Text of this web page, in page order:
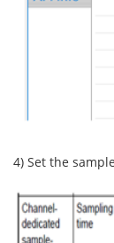
4) Set the